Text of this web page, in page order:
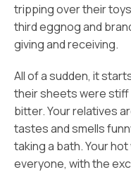
tripping over their
third eggnog and
giving and receiving.
All of a sudden, it
their sheets were stiff
bitter. Your relatives
tastes and smells
taking a bath. Your
everyone, with the